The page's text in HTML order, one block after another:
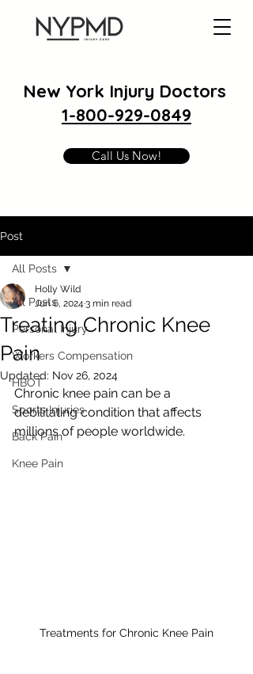
New York Injury Doctors
1-800-929-0849
Call Us Now!
Post
All Posts
Personal Injury
Workers Compensation
HBOT
Sports Injuries
Back Pain
Knee Pain
All Posts
Treating Chronic Knee
Pain
Holly Wild
Jun 6, 2024 3 min read
Updated: Nov 26, 2024
Chronic knee pain can be a
debilitating condition that affects
millions of people worldwide.
Treatments for Chronic Knee Pain